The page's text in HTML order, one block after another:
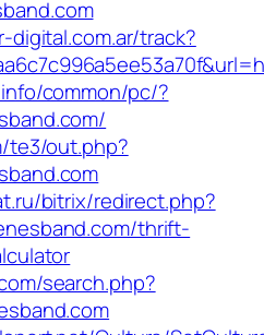
digital.com.ar/track?
common/pc/?
te3/out.php?
bitrix/redirect.php?
thrift-
search.php?